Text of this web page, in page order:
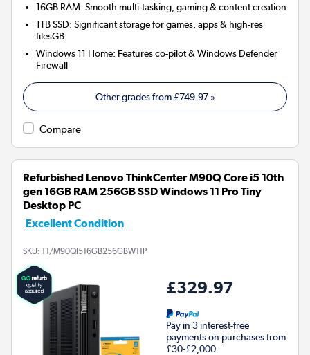
16GB RAM: Smooth multi-tasking, gaming & content creation
1TB SSD: Significant storage for games, apps & high-res
filesGB
Windows 11 Home: Features co-pilot & Windows Defender
Firewall
Other grades from£749.97»
Compare
Refurbished Lenovo ThinkCenter M90Q Core i5 10th
gen 16GB RAM 256GB SSD Windows 11 Pro Tiny
Desktop PC
Excellent Condition
SKU: T1/M90QI516GB256GBW11P
£329.97
Pay in 3 interest-free
payments on purchases from
£30-£2,000.